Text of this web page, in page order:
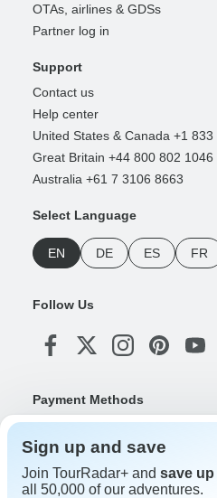
OTAs, airlines & GDSs
Partner log in
Support
Contact us
Help center
United States & Canada +1
Great Britain +44 800 802 1046
Australia +61 7 3106 8663
Select Language
EN DE ES FR
Follow Us
Payment Methods
Download Our App
Sign up and save
Join TourRadar+ and save up
all 50,000 of our adventures.